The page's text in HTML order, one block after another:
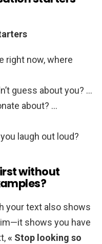
right now, where
guess about you? …
about? …
laugh out loud?
without
your text also shows
shows you have
« Stop looking so